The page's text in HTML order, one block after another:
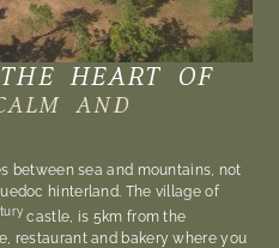
HEART OF
AND
between sea and mountains, not
hinterland. The village of
castle, is 5km from the
restaurant and bakery where you